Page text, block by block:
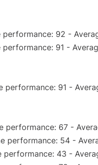
performance: 92 -
performance: 91 -
performance: 91 -
performance: 67 -
performance: 54 -
performance: 43 -